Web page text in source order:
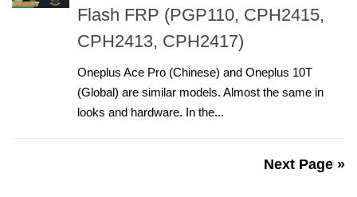
Flash FRP (PGP110, CPH2415,
CPH2413, CPH2417)
Oneplus Ace Pro (Chinese) and Oneplus 10T
(Global) are similar models. Almost the same in
looks and hardware. In the...
Next Page »